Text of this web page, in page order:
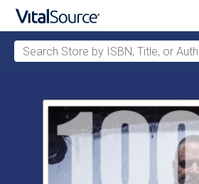
Search Store by ISBN, Title, or Author